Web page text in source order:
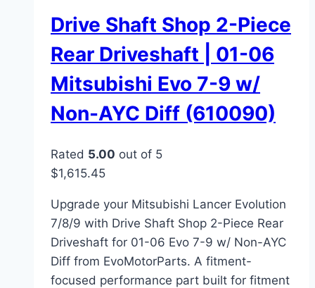
Drive Shaft Shop 2-Piece
Rear Driveshaft | 01-06
Mitsubishi Evo 7-9 w/
Non-AYC Diff (610090)
Rated 5.00 out of 5
$1,615.45
Upgrade your Mitsubishi Lancer Evolution
7/8/9 with Drive Shaft Shop 2-Piece Rear
Driveshaft for 01-06 Evo 7-9 w/ Non-AYC
Diff from EvoMotorParts. A fitment-
focused performance part built for fitment